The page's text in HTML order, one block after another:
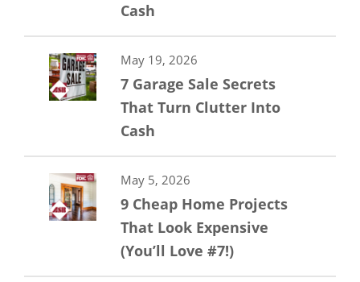
Cash
May 19, 2026
7 Garage Sale Secrets
That Turn Clutter Into
Cash
May 5, 2026
9 Cheap Home Projects
That Look Expensive
(You’ll Love #7!)